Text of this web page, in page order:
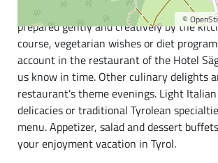
©
High-quality and mainly regional quality
prepared gently and creatively by the
course, vegetarian wishes or diet
account in the restaurant of the Hotel
us know in time. Other culinary delights
restaurant's theme evenings. Light
delicacies or traditional Tyrolean
menu. Appetizer, salad and dessert
your enjoyment vacation in Tyrol.